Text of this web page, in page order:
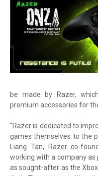
be made by Razer,
premium accessories for
“Razer is dedicated to
games themselves to the
Liang Tan, Razer co-
working with a company
as sought-after as the